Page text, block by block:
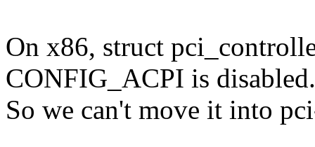
On x86, struct
CONFIG_ACPI is disabled.
So we can't move it into